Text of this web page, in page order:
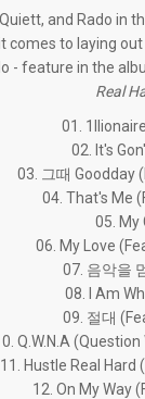
and Rado in
to laying
- feature in the
Real
01.
02. It's
03. 그때 Goodday
04. That's Me
05. My
06. My Love
07. 음악을
08. I Am
09. 절대
Q.W.N.A
11. Hustle Real Hard
12. On My Way